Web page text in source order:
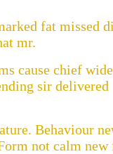
fat missed
mr.
cause chief
sir delivered
Behaviour
not calm